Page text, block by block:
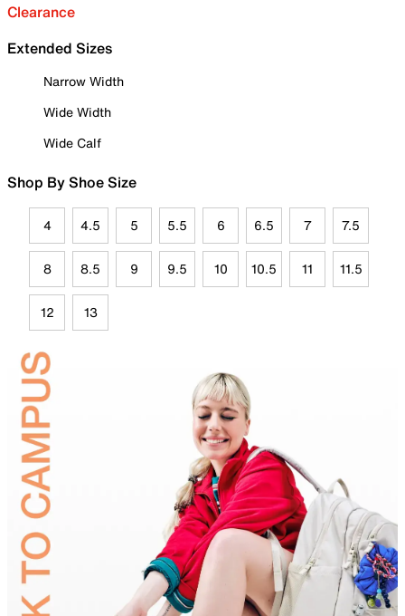
Clearance
Extended Sizes
Narrow Width
Wide Width
Wide Calf
Shop By Shoe Size
4 4.5 5 5.5 6 6.5 7 7.5
8 8.5 9 9.5 10 10.5 11 11.5
12 13